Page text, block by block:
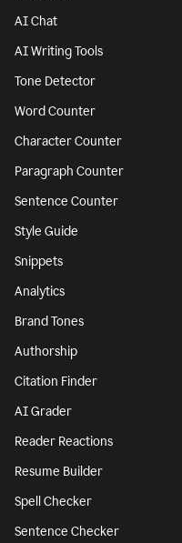
AI Chat
AI Writing Tools
Tone Detector
Word Counter
Character Counter
Paragraph Counter
Sentence Counter
Style Guide
Snippets
Analytics
Brand Tones
Authorship
Citation Finder
AI Grader
Reader Reactions
Resume Builder
Spell Checker
Sentence Checker